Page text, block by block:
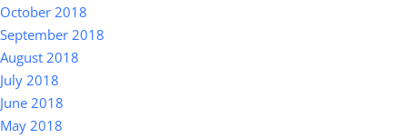
October 2018
September 2018
August 2018
July 2018
June 2018
May 2018